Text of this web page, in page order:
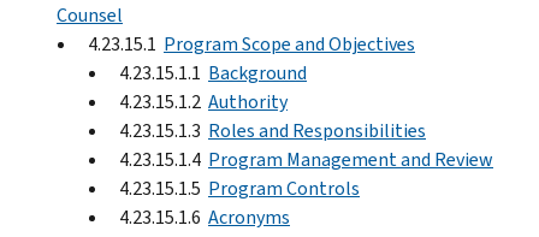
Counsel
4.23.15.1 Program Scope and Objectives
4.23.15.1.1 Background
4.23.15.1.2 Authority
4.23.15.1.3 Roles and Responsibilities
4.23.15.1.4 Program Management and Review
4.23.15.1.5 Program Controls
4.23.15.1.6 Acronyms